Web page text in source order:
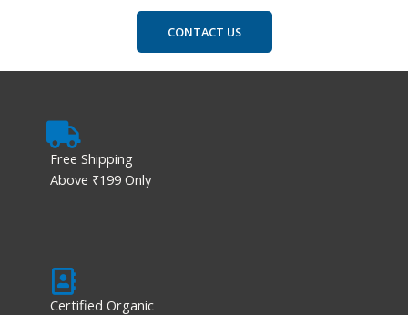
CONTACT US
Free Shipping
Above ₹199 Only
Certified Organic